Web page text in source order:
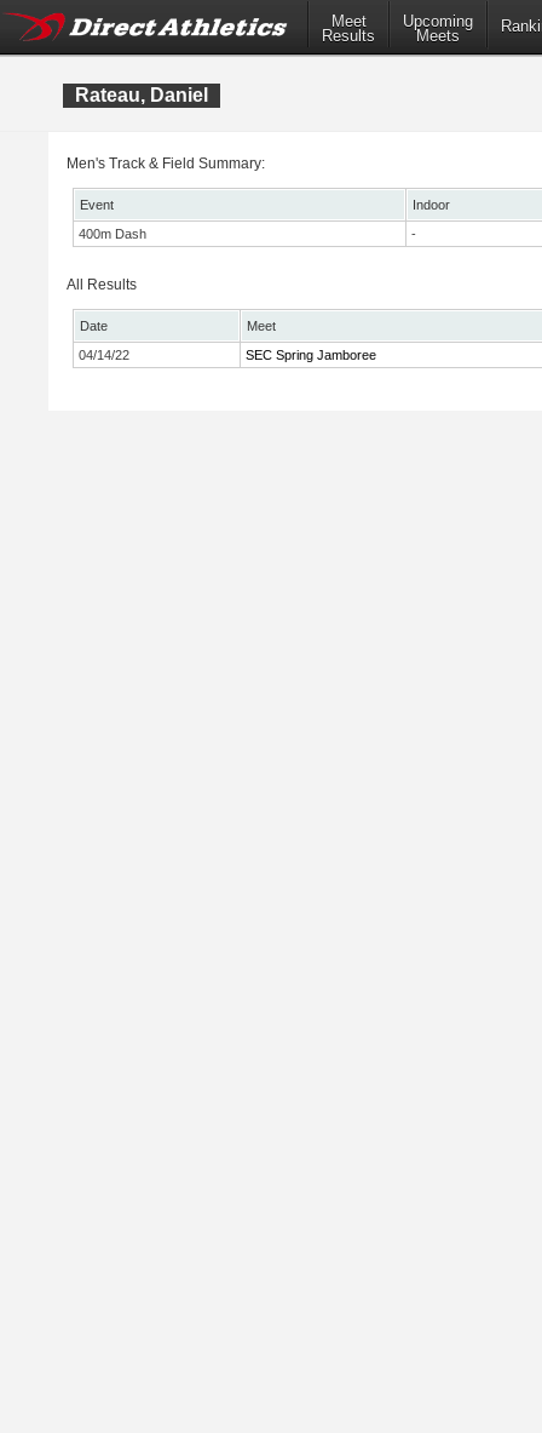
Meet
Results
Upcoming
Meets
Rateau, Daniel
Men's Track & Field Summary:
Event
Indoor
400m Dash
-
All Results
Date
Meet
04/14/22
SEC Spring Jamboree